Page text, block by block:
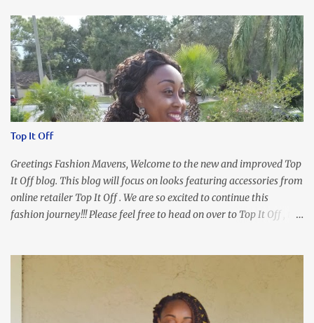
Top It Off
Greetings Fashion Mavens, Welcome to the new and improved Top
It Off blog. This blog will focus on looks featuring accessories from
online retailer Top It Off . We are so excited to continue this
fashion journey!!! Please feel free to head on over to Top It Off , the
our Ring and Chain Accent Flap Bag and our statement making
Chunky Acetate Flower Drop Earrings . Here's a funny TMI story
about this dress. So I'm getting ready and my hair gets caught by
the dress. As I'm trying to fix it, my arm gets trapped. By this time